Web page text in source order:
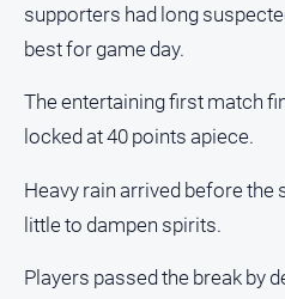
supporters had long
best for game day.
The entertaining first match
locked at 40 points apiece.
Heavy rain arrived before the
little to dampen spirits.
Players passed the break by